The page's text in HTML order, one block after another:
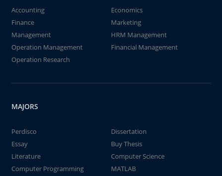
Accounting
Economics
Finance
Marketing
Management
HRM Management
Operation Management
Financial Management
Operation Research
MAJORS
Perdisco
Dissertation
Essay
Buy Thesis
Literature
Computer Science
Computer Programming
MATLAB